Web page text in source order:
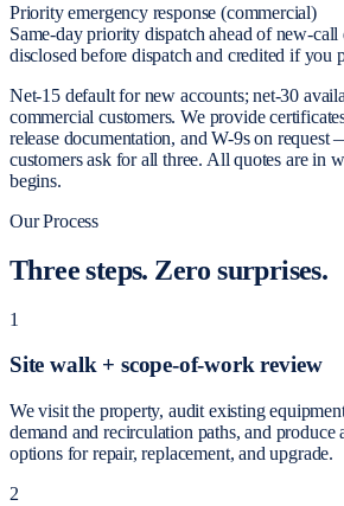
Priority emergency response (commercial)
Same-day priority dispatch ahead of new-
disclosed before dispatch and credited if you
Net-15 default for new accounts; net-30
commercial customers. We provide
release documentation, and W-9s on
customers ask for all three. All quotes are in
begins.
Our Process
Three steps. Zero surprises.
1
Site walk + scope-of-work review
We visit the property, audit existing
demand and recirculation paths, and produce
options for repair, replacement, and upgrade.
2